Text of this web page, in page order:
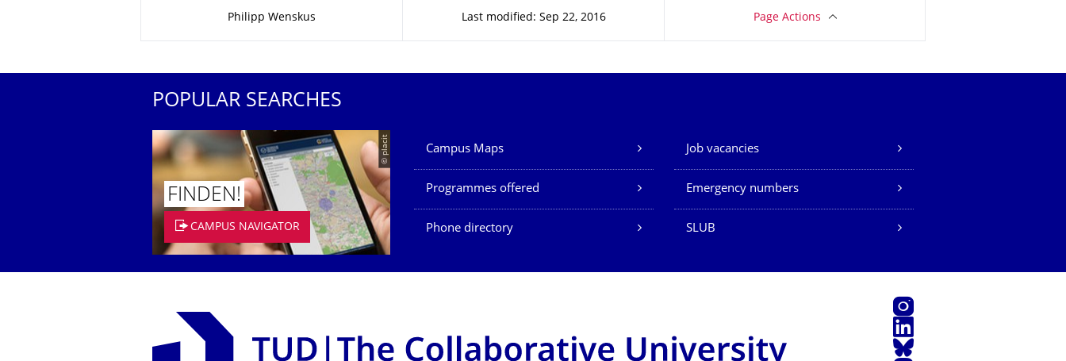
Philipp Wenskus Last modified: Sep 22, 2016 Page Actions
POPULAR SEARCHES
© placit
FINDEN!
CAMPUS NAVIGATOR
Our Services
Campus Maps Job vacancies
Programmes offered Emergency numbers
Phone directory SLUB
Instagram
LinkedIn
Bluesky